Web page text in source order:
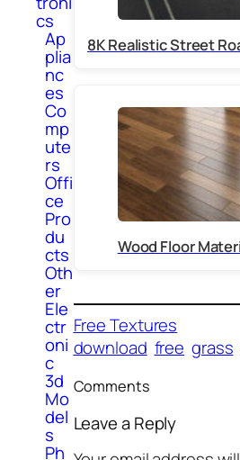
cs
Ap
plia
nc
es
Co
mp
ute
rs
Offi
ce
Pro
du
cts
Oth
er
Ele
ctr
oni
c
3d
Mo
del
s
Ph
8K Realistic Street
Wood Floor
Free Textures
download free grass
Comments
Leave a Reply